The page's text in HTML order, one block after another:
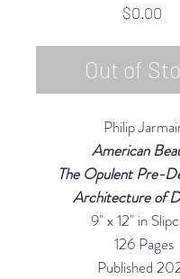
$0.00
Out of
Philip
American
The Opulent Pre-
Architecture of
9" x 12" in
126 Pages
Published